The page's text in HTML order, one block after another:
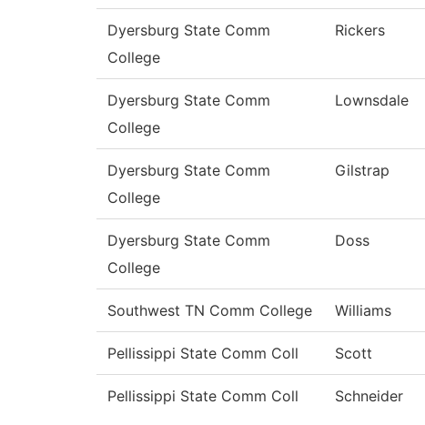
Dyersburg State Comm
College
Rickers
Dyersburg State Comm
College
Lownsdale
Dyersburg State Comm
College
Gilstrap
Dyersburg State Comm
College
Doss
Southwest TN Comm College Williams
Pellissippi State Comm Coll Scott
Pellissippi State Comm Coll Schneider